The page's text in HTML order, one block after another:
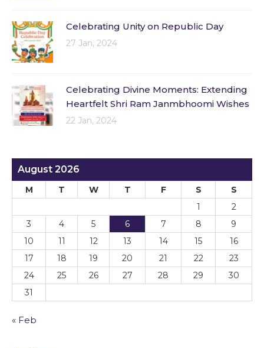
Celebrating Unity on Republic Day
27 Jan, 2024
Celebrating Divine Moments: Extending
Heartfelt Shri Ram Janmbhoomi Wishes
22 Jan, 2024
August 2026
M T W T F S
S
1
2
3
4 5 6 7 8
9
10
11 12 13 14 15
16
17
18 19 20 21 22
23
24
25 26 27 28 29
30
31
« Feb